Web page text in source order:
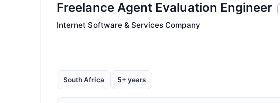
Freelance Agent Evaluation Engineer
Internet Software & Services Company
South Africa 5+ years